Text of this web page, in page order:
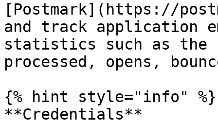
[Postmark](https://
and track application
statistics such as the
processed, opens,
{% hint style="info" %}
**Credentials**